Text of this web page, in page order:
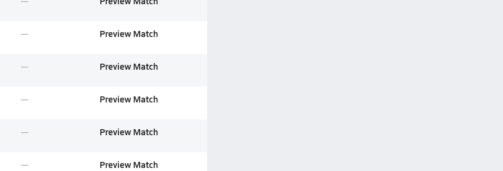
Preview Match
Preview Match
Preview Match
Preview Match
Preview Match